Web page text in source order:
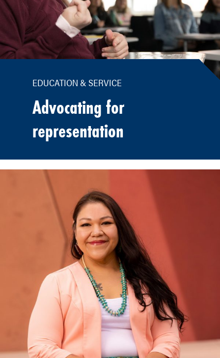
EDUCATION & SERVICE
Advocating for
representation